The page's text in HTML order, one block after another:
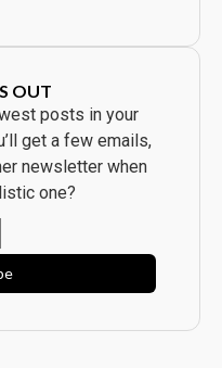
OUT
posts in your
get a few emails,
newsletter when
one?